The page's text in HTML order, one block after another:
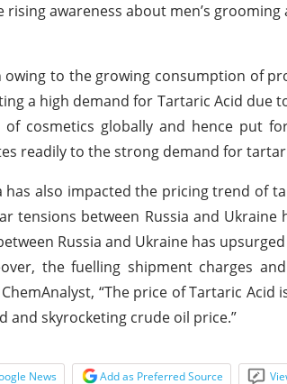
awareness about men’s grooming
to the growing consumption of
a high demand for Tartaric Acid due
of cosmetics globally and hence put
readily to the strong demand for
also impacted the pricing trend of
tensions between Russia and Ukraine
Russia and Ukraine has
the fuelling shipment charges
“The price of Tartaric Acid
skyrocketing crude oil price.”
News Add as Preferred Source